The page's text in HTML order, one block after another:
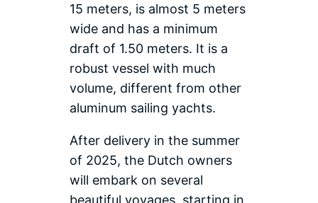
15 meters, is almost 5 meters
wide and has a minimum
draft of 1.50 meters. It is a
robust vessel with much
volume, different from other
aluminum sailing yachts.
After delivery in the summer
of 2025, the Dutch owners
will embark on several
beautiful voyages, starting in